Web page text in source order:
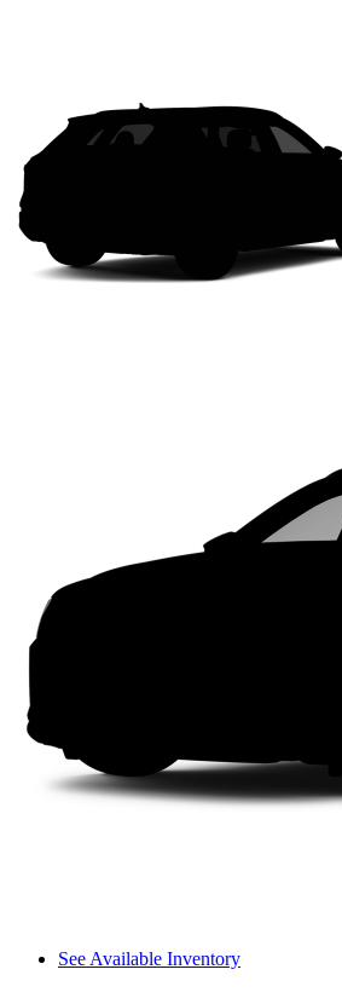
See Available Inventory